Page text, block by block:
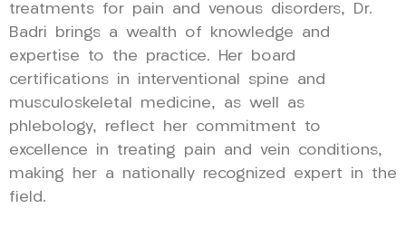
treatments for pain and venous disorders, Dr.
Badri brings a wealth of knowledge and
expertise to the practice. Her board
certifications in interventional spine and
musculoskeletal medicine, as well as
phlebology, reflect her commitment to
excellence in treating pain and vein conditions,
making her a nationally recognized expert in the
field.